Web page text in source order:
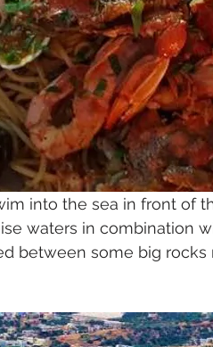
into the sea in front of
waters in combination
between some big